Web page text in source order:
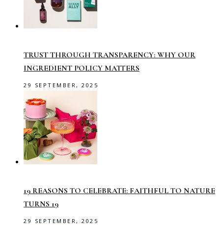
TRUST THROUGH TRANSPARENCY: WHY OUR
INGREDIENT POLICY MATTERS
29 SEPTEMBER, 2025
19 REASONS TO CELEBRATE: FAITHFUL TO NATURE
TURNS 19
29 SEPTEMBER, 2025